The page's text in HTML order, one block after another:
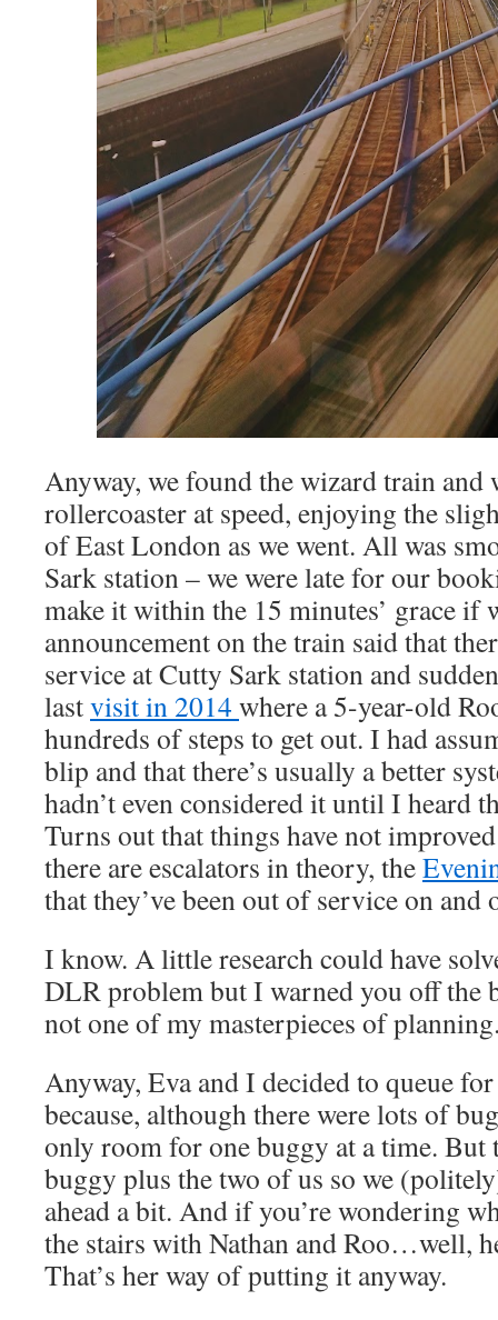
Anyway, we found the wizard train and
rollercoaster at speed, enjoying the
of East London as we went. All was
Sark station – we were late for our
make it within the 15 minutes’ grace if
announcement on the train said that
service at Cutty Sark station and
lastvisit in 2014 where a 5-year-old
hundreds of steps to get out. I had
blip and that there’s usually a better
hadn’t even considered it until I heard
Turns out that things have not
there are escalators in theory, the
that they’ve been out of service on and
I know. A little research could have
DLR problem but I warned you off the
not one of my masterpieces of
Anyway, Eva and I decided to queue
because, although there were lots of
only room for one buggy at a time. But
buggy plus the two of us so we
ahead a bit. And if you’re wondering
the stairs with Nathan and Roo…well,
That’s her way of putting it anyway.